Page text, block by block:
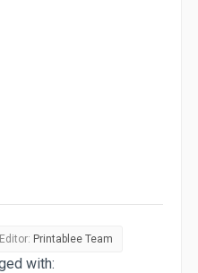
Editor: Printablee Team
with: